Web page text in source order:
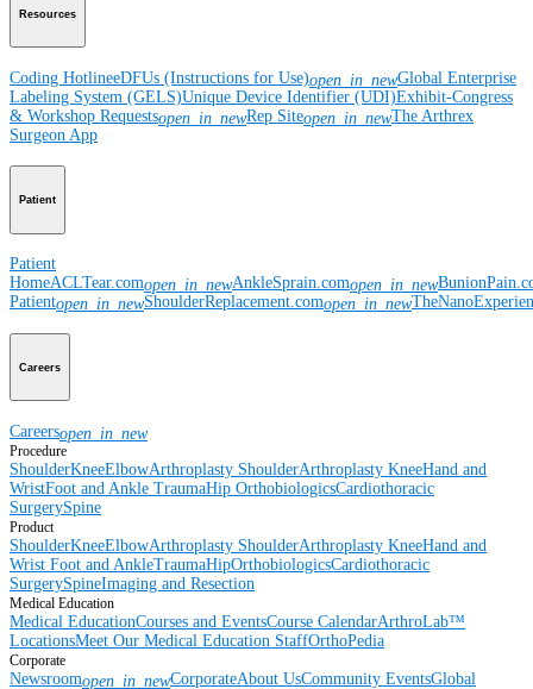
Resources
Coding HotlineeDFUs (Instructions for Use)open_in_newGlobal Enterprise
Labeling System (GELS)Unique Device Identifier (UDI)Exhibit-Congress
& Workshop Requestsopen_in_newRep Siteopen_in_newThe Arthrex
Surgeon App
Patient
Patient
HomeACLTear.comopen_in_newAnkleSprain.comopen_in_new
Patientopen_in_newShoulderReplacement.comopen_in_new
Careers
Careersopen_in_new
Procedure
ShoulderKneeElbowArthroplasty ShoulderArthroplasty KneeHand and
WristFoot and Ankle TraumaHip OrthobiologicsCardiothoracic
SurgerySpine
Product
ShoulderKneeElbowArthroplasty ShoulderArthroplasty KneeHand and
Wrist Foot and AnkleTraumaHipOrthobiologicsCardiothoracic
SurgerySpineImaging and Resection
Medical Education
Medical EducationCourses and EventsCourse CalendarArthroLab™
LocationsMeet Our Medical Education StaffOrthoPedia
Corporate
Newsroomopen_in_newCorporateAbout UsCommunity EventsGlobal